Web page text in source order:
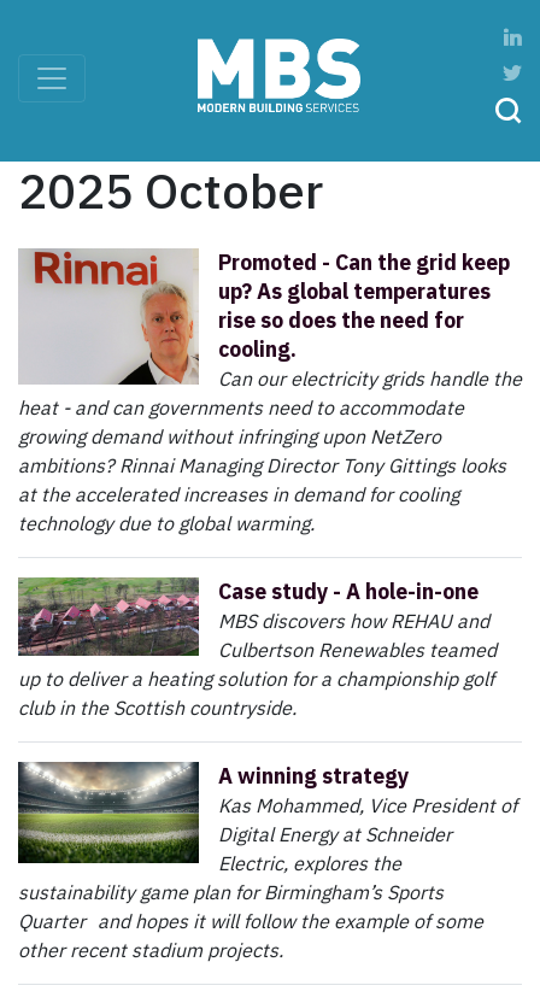
2025 October
Promoted - Can the grid keep
up? As global temperatures
rise so does the need for
cooling.
Can our electricity grids handle the
heat - and can governments need to accommodate
growing demand without infringing upon NetZero
ambitions? Rinnai Managing Director Tony Gittings looks
at the accelerated increases in demand for cooling
technology due to global warming.
Case study - A hole-in-one
MBS discovers how REHAU and
Culbertson Renewables teamed
up to deliver a heating solution for a championship golf
club in the Scottish countryside.
A winning strategy
Kas Mohammed, Vice President of
Digital Energy at Schneider
Electric, explores the
sustainability game plan for Birmingham’s Sports
Quarter and hopes it will follow the example of some
other recent stadium projects.